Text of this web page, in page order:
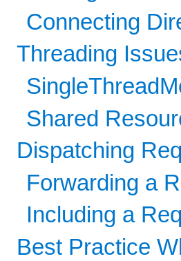
Connecting
Threading
Shared
Dispatching
Forwarding a
Including a
Best Practice